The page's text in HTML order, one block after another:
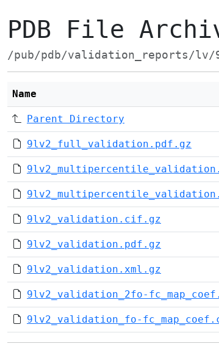
PDB File
/pub/pdb/validation_reports/lv/
Name
Parent Directory
9lv2_full_validation.pdf.gz
9lv2_validation.cif.gz
9lv2_validation.pdf.gz
9lv2_validation.xml.gz
9lv2_validation_2fo-
9lv2_validation_fo-